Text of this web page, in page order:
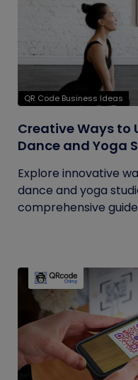
QR Code Business Ideas
Creative Ways to
Dance and Yoga
Explore innovative
dance and yoga
comprehensive